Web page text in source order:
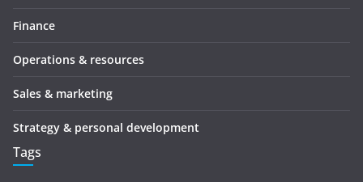
Finance
Operations & resources
Sales & marketing
Strategy & personal development
Tags